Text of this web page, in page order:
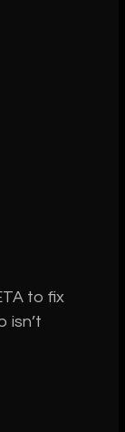
to fix
isn’t